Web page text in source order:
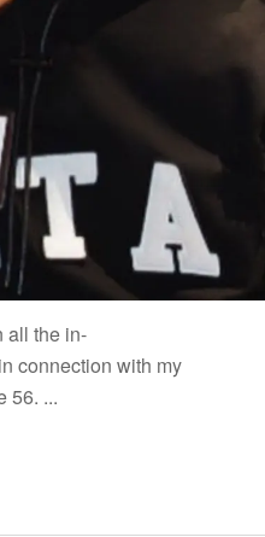
all the in-
connection with my
56. ...